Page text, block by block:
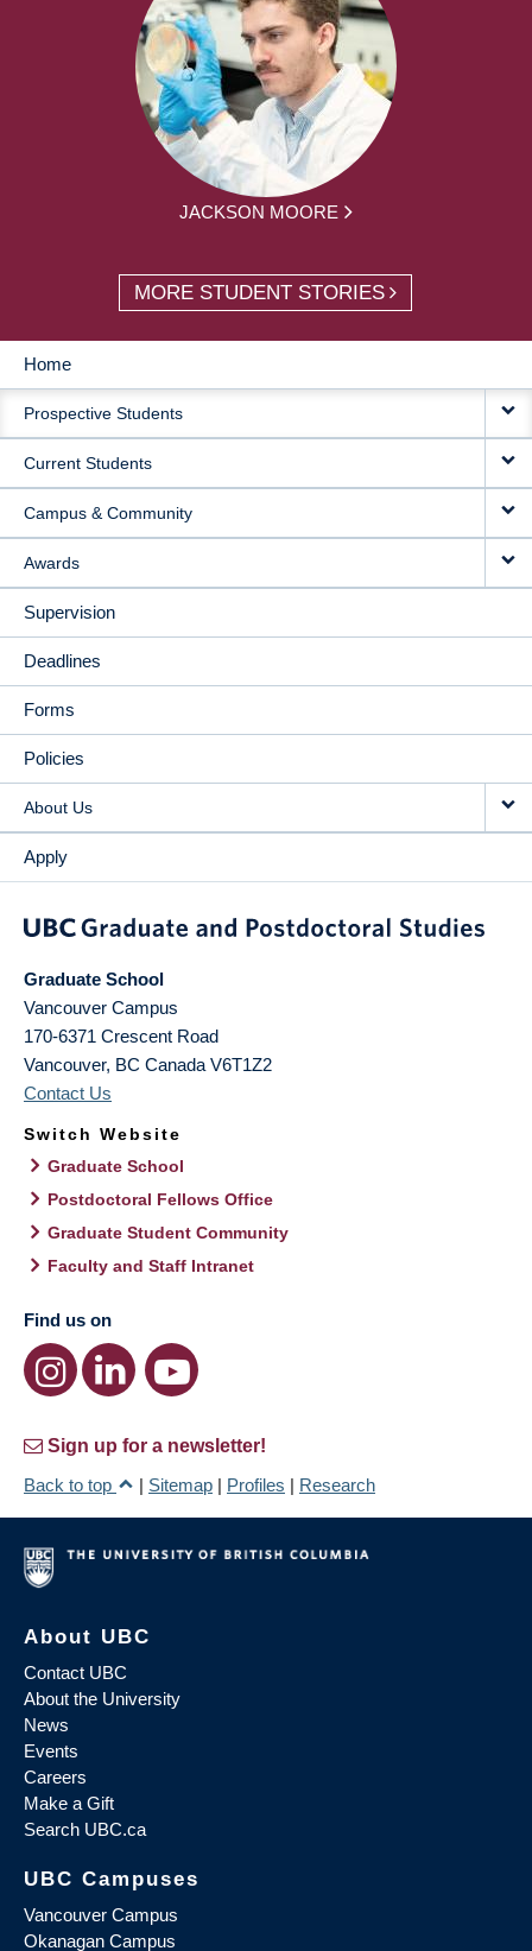
JACKSON MOORE
MORE STUDENT STORIES
MAIN
NAVIGATION
Home
Prospective Students
Current Students
Campus & Community
Awards
Supervision
Deadlines
Forms
Policies
About Us
Apply
Graduate School
Vancouver Campus
170-6371 Crescent Road
Vancouver, BC Canada V6T1Z2
Contact Us
Switch Website
Graduate School
Postdoctoral Fellows Office
Graduate Student Community
Faculty and Staff Intranet
Find us on
Sign up for a newsletter!
Back to top
| Sitemap | Profiles | Research
About UBC
Contact UBC
About the University
News
Events
Careers
Make a Gift
Search UBC.ca
UBC Campuses
Vancouver Campus
Okanagan Campus